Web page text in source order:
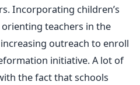
Incorporating children’s
teachers in the
outreach to enroll
initiative.A lot of
the fact that schools